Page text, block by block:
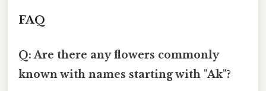
FAQ
Q: Are there any flowers commonly
known with names starting with "Ak"?